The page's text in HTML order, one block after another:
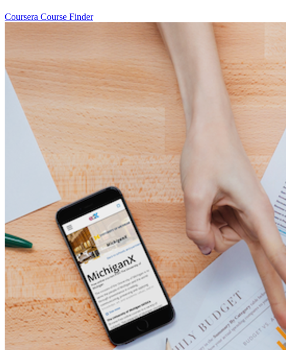
Coursera Course Finder